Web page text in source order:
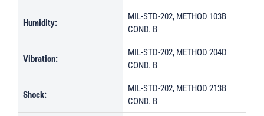
Humidity:
MIL-STD-202, METHOD 103B
COND. B
Vibration:
MIL-STD-202, METHOD 204D
COND. B
Shock:
MIL-STD-202, METHOD 213B
COND. B